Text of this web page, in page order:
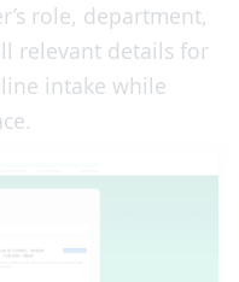
role, department,
relevant details for
intake while